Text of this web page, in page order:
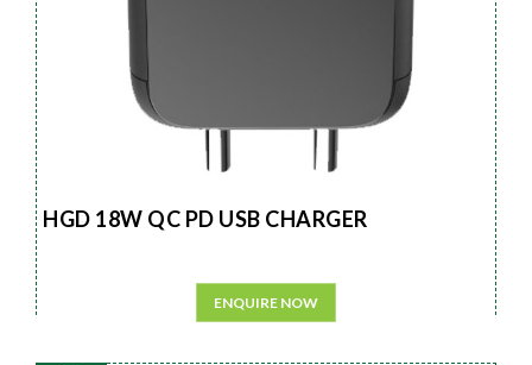
HGD 18W QC PD USB CHARGER
ENQUIRE NOW